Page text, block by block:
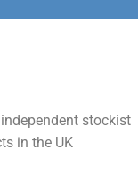
stockist
in the UK